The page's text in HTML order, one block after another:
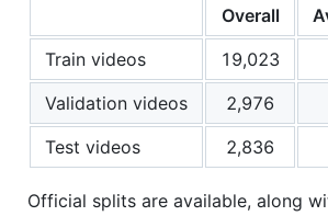
Overall
Train videos
19,023
Validation videos
2,976
Test videos
2,836
Official splits are available, along